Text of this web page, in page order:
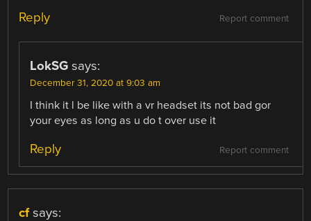
Report comment
Reply
LokSG says:
December 31, 2020 at 9:03 am
I think it l be like with a vr headset its not bad gor
your eyes as long as u do t over use it
Report comment
Reply
cf says: